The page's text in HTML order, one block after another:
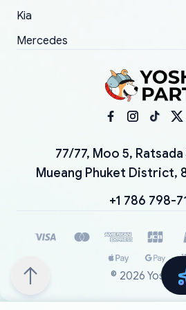
Kia
Mercedes
77/77, Moo 5,
Mueang Phuket District,
+1 786 798-
© 2026